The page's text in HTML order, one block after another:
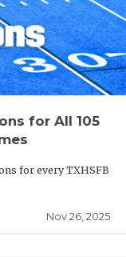
for All 105
for every TXHSFB
Nov 26, 2025